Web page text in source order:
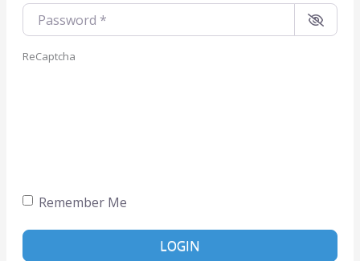
Password
ReCaptcha
Remember Me
LOGIN